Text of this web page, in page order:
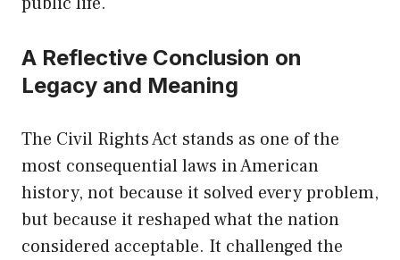
A Reflective Conclusion on
Legacy and Meaning
The Civil Rights Act stands as one of the
most consequential laws in American
history, not because it solved every problem,
but because it reshaped what the nation
considered acceptable. It challenged the